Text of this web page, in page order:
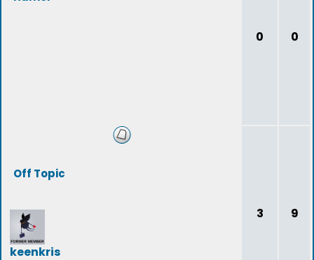
0 0
Off Topic
keenkris
3 9